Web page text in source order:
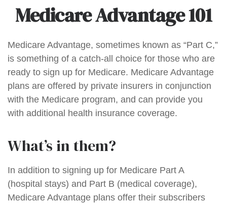
Medicare Advantage 101
Medicare Advantage, sometimes known as “Part C,”
is something of a catch-all choice for those who are
ready to sign up for Medicare. Medicare Advantage
plans are offered by private insurers in conjunction
with the Medicare program, and can provide you
with additional health insurance coverage.
What’s in them?
In addition to signing up for Medicare Part A
(hospital stays) and Part B (medical coverage),
Medicare Advantage plans offer their subscribers